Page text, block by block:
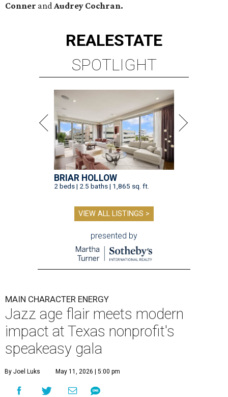
Conner andAudrey Cochran.
REALESTATE
SPOTLIGHT
BRIAR HOLLOW
2 beds | 2.5 baths | 1,865 sq. ft.
VIEW ALL LISTINGS >
presented by
MAIN CHARACTER ENERGY
Jazz age flair meets modern
impact at Texas nonprofit's
speakeasy gala
By Joel Luks May 11, 2026 | 5:00 pm